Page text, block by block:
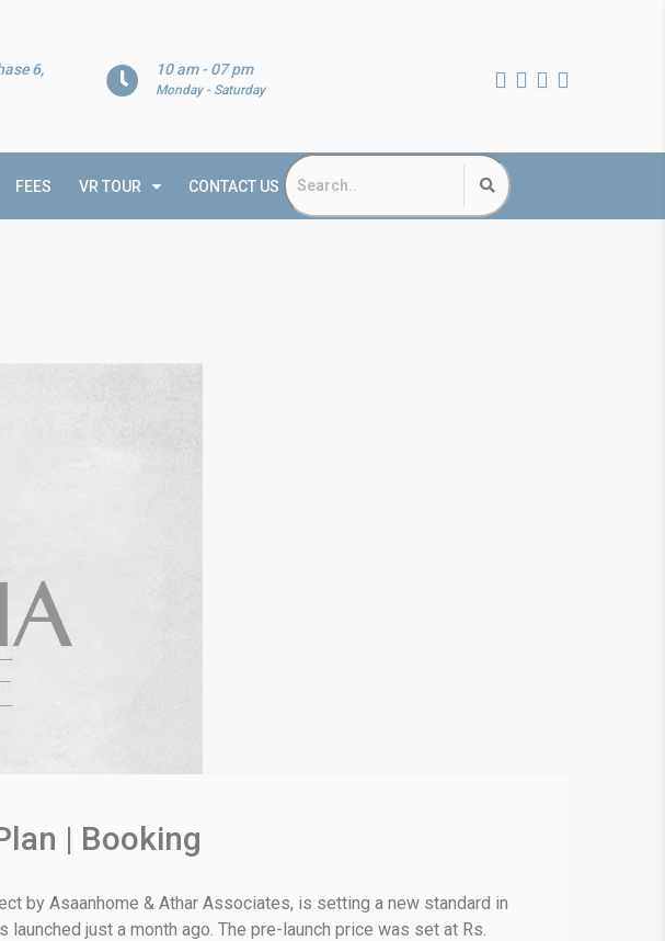
10 am - 07 pm
Monday - Saturday
6,
FEES VR TOUR CONTACT US
| Booking
by Asaanhome & Athar Associates, is setting a new standard in
just a month ago. The pre-launch price was set at Rs.